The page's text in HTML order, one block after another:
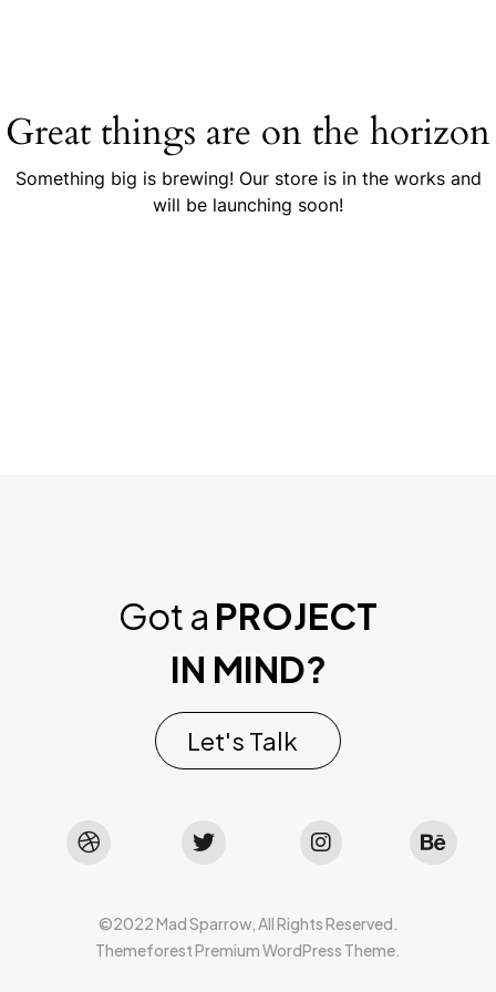
Great things are on the horizon
Something big is brewing! Our store is in the works and
will be launching soon!
Got a PROJECT
IN MIND?
Let's Talk
©2022 Mad Sparrow, All Rights Reserved.
Themeforest Premium WordPress Theme.